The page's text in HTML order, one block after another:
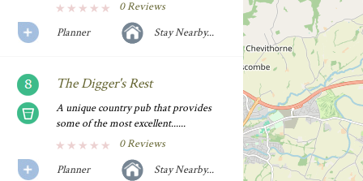
0 Reviews
Planner
Stay Nearby...
The Digger's Rest
A unique country pub that provides
some of the most excellent......
0 Reviews
Planner
Stay Nearby...